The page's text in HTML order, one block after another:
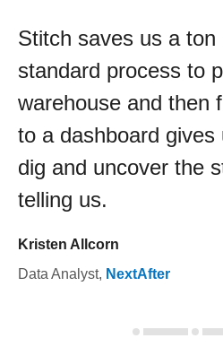
Stitch saves us a
standard process to
warehouse and then
to a dashboard
dig and uncover the
telling us.
Kristen Allcorn
Data Analyst, NextAfter